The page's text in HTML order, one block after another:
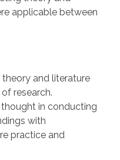
applicable between
and literature
research.
in conducting
with
practice and